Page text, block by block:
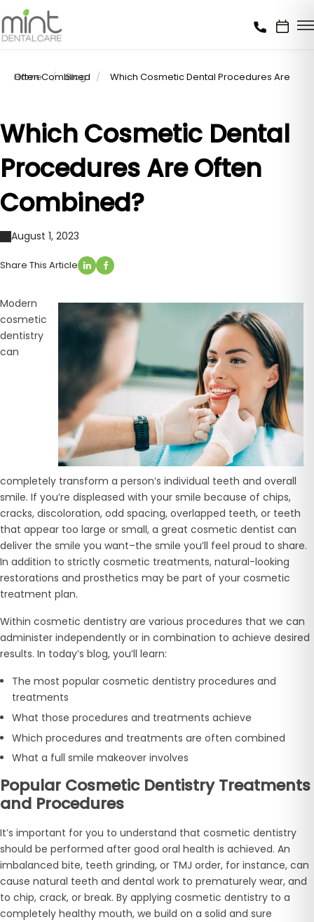
Home Blog
Which Cosmetic Dental Procedures Are Often Combined
Which Cosmetic Dental
Procedures Are Often
Combined?
August 1, 2023
Share This Article
Modern
cosmetic
dentistry
can
completely transform a person’s individual teeth and overall
smile. If you’re displeased with your smile because of chips,
cracks, discoloration, odd spacing, overlapped teeth, or teeth
that appear too large or small, a great cosmetic dentist can
deliver the smile you want–the smile you’ll feel proud to share.
In addition to strictly cosmetic treatments, natural-looking
restorations and prosthetics may be part of your cosmetic
treatment plan.
Within cosmetic dentistry are various procedures that we can
administer independently or in combination to achieve desired
results. In today’s blog, you’ll learn:
The most popular cosmetic dentistry procedures and
treatments
What those procedures and treatments achieve
Which procedures and treatments are often combined
What a full smile makeover involves
Popular Cosmetic Dentistry Treatments
and Procedures
It’s important for you to understand that cosmetic dentistry
should be performed after good oral health is achieved. An
imbalanced bite, teeth grinding, or TMJ order, for instance, can
cause natural teeth and dental work to prematurely wear, and
to chip, crack, or break. By applying cosmetic dentistry to a
completely healthy mouth, we build on a solid and sure